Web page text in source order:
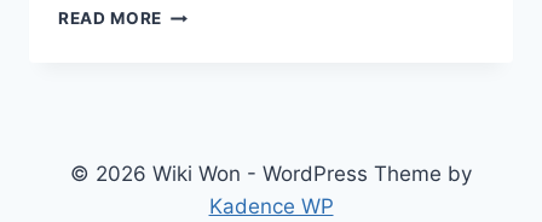
READ MORE PIMS
LAST
© 2026 Wiki Won - WordPress Theme by
Kadence WP